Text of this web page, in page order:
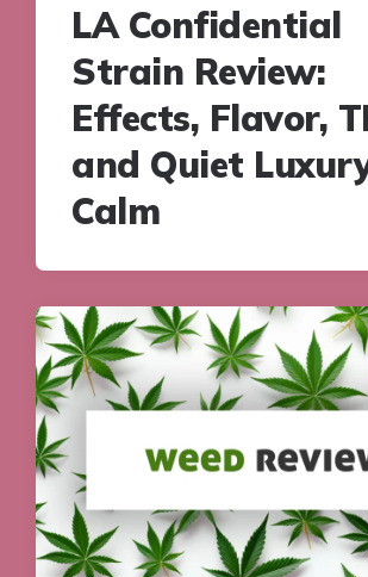
LA Confidential
Strain Review:
Effects, Flavor,
and Quiet
Calm